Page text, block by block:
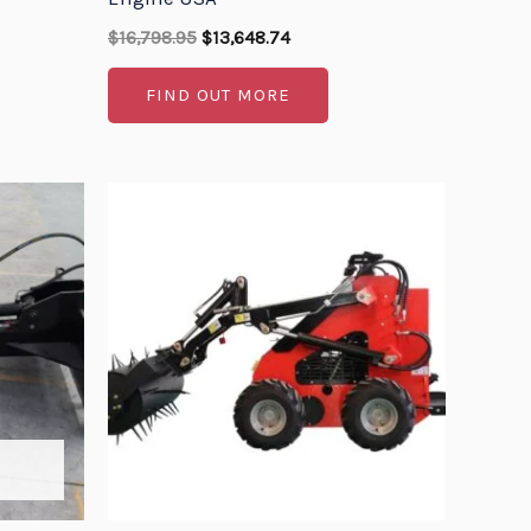
$16,798.95 $13,648.74
FIND OUT MORE